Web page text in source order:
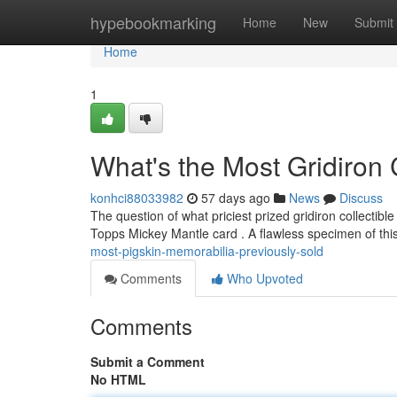
hypebookmarking Home New Submit
Home
Home
1
What's the Most
konhci88033982 57 days ago News
Discuss
The question of what priciest prized gridiron
Topps Mickey Mantle card . A flawless specimen of
most-pigskin-memorabilia-previously-sold
Comments
Who Upvoted
Comments
Submit a Comment
No HTML